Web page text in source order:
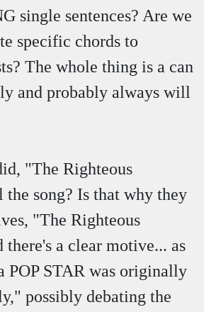
single sentences? Are we
specific chords to
The whole thing is a can
and probably always will
"The Righteous
the song? Is that why they
"The Righteous
there's a clear motive... as
POP STAR was originally
possibly debating the